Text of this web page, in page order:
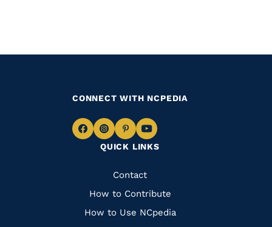
QUICK LINKS
Quick
Links
Contact
How to Contribute
How to Use NCpedia
CONNECT WITH NCPEDIA
Navigate
Facebook
Navigate
to
Instagram
Navigate
to
Pinterest
Navigate
to